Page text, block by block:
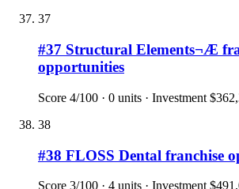
37
#37 Structural Elements¬Æ
opportunities
Score 4/100 · 0 units · Investment
38
#38 FLOSS Dental franchise
Score 3/100 · 4 units · Investment